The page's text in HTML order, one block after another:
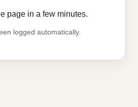
page in a few minutes.
logged automatically.